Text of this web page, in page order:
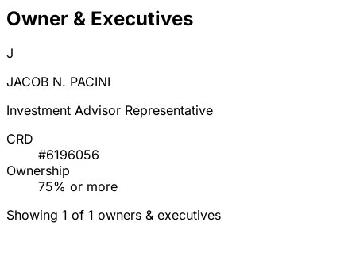
Owner & Executives
J
JACOB N. PACINI
Investment Advisor Representative
CRD
#6196056
Ownership
75% or more
Showing 1 of 1 owners & executives